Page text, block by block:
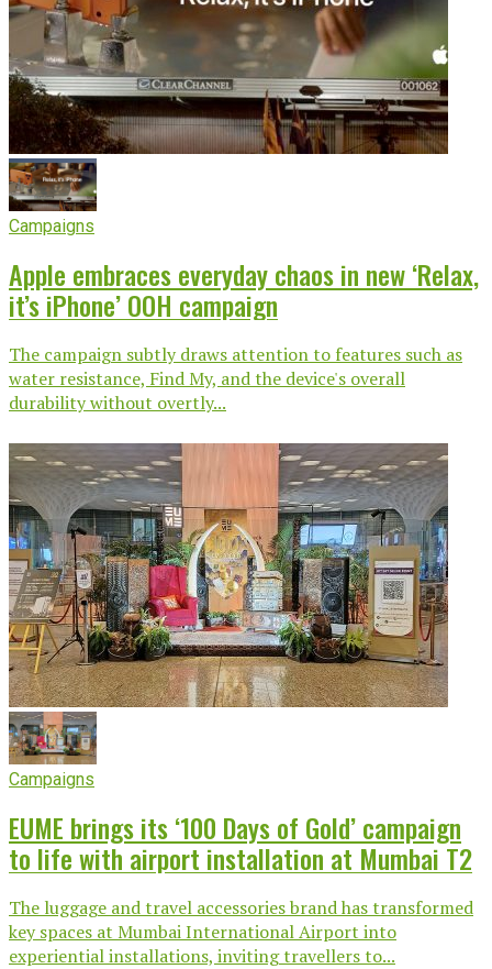
Campaigns
Apple embraces everyday chaos in new ‘Relax,
it’s iPhone’ OOH campaign
The campaign subtly draws attention to features such as
water resistance, Find My, and the device's overall
durability without overtly...
Campaigns
EUME brings its ‘100 Days of Gold’ campaign
to life with airport installation at Mumbai T2
The luggage and travel accessories brand has transformed
key spaces at Mumbai International Airport into
experiential installations, inviting travellers to...